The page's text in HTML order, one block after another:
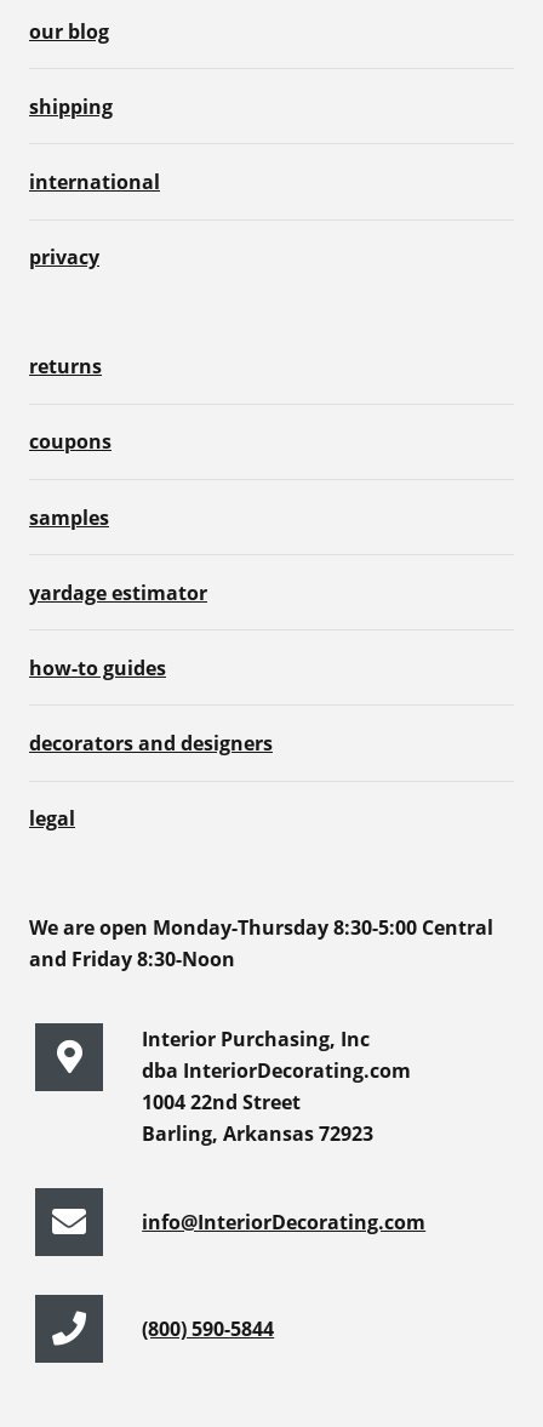
our blog
shipping
international
privacy
returns
coupons
samples
yardage estimator
how-to guides
decorators and designers
legal
We are open Monday-Thursday 8:30-5:00 Central
and Friday 8:30-Noon
Interior Purchasing, Inc
dba InteriorDecorating.com
1004 22nd Street
Barling, Arkansas 72923
info@InteriorDecorating.com
(800) 590-5844